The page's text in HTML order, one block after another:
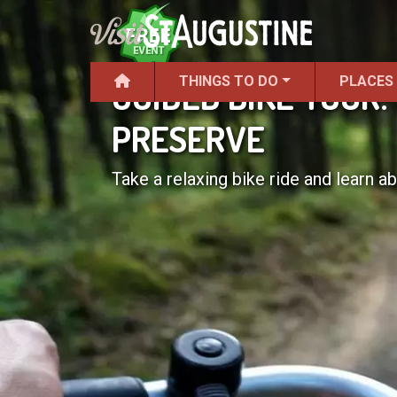
THINGS TO DO
GUIDED BIKE
PRESERVE
Take a relaxing bike ride and learn